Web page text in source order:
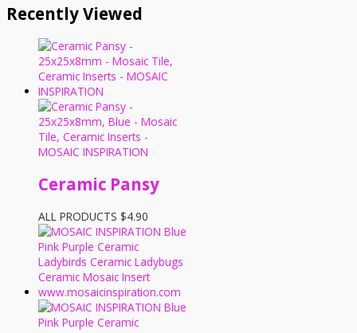
Recently Viewed
Ceramic Pansy
ALL PRODUCTS $4.90